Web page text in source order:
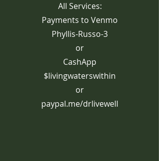
All Services:
Payments to Venmo
Phyllis-Russo-3
or
CashApp
$livingwaterswithin
or
paypal.me/drlivewell